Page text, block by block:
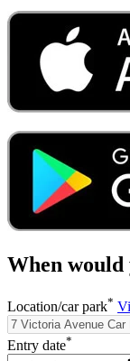
When
Location/car park*
Entry date*